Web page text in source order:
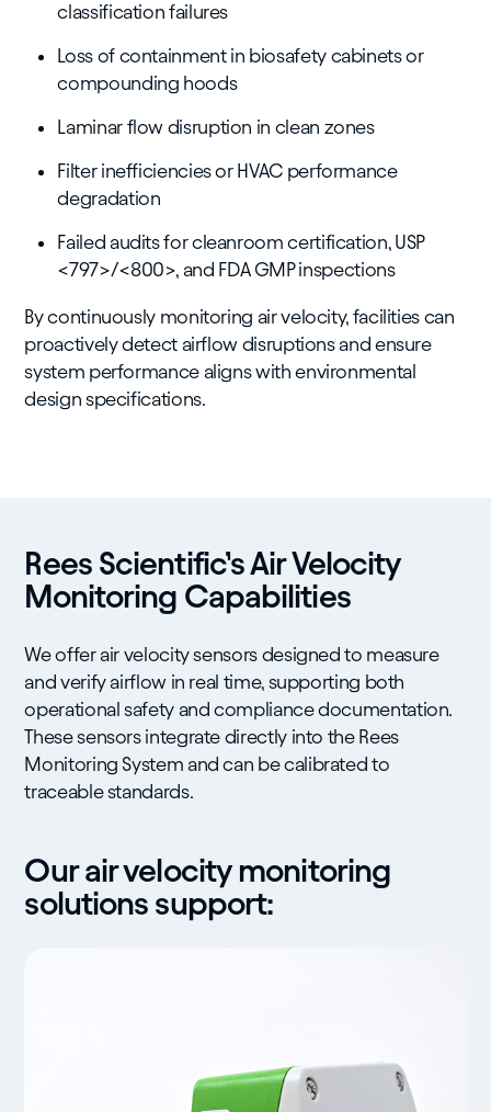
classification failures
Loss of containment in biosafety cabinets or
compounding hoods
Laminar flow disruption in clean zones
Filter inefficiencies or HVAC performance
degradation
Failed audits for cleanroom certification, USP
<797>/<800>, and FDA GMP inspections
By continuously monitoring air velocity, facilities can
proactively detect airflow disruptions and ensure
system performance aligns with environmental
design specifications.
Rees Scientific’s Air Velocity
Monitoring Capabilities
We offer air velocity sensors designed to measure
and verify airflow in real time, supporting both
operational safety and compliance documentation.
These sensors integrate directly into the Rees
Monitoring System and can be calibrated to
traceable standards.
Our air velocity monitoring
solutions support: